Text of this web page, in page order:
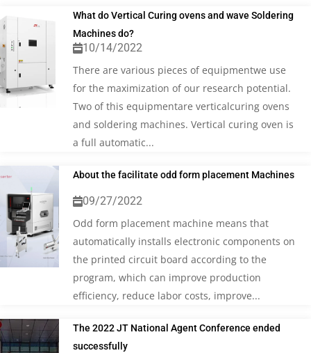
What do Vertical Curing ovens and wave Soldering
Machines do?
10/14/2022
There are various pieces of equipmentwe use
for the maximization of our research potential.
Two of this equipmentare verticalcuring ovens
and soldering machines. Vertical curing oven is
a full automatic...
About the facilitate odd form placement Machines
09/27/2022
Odd form placement machine means that
automatically installs electronic components on
the printed circuit board according to the
program, which can improve production
efficiency, reduce labor costs, improve...
The 2022 JT National Agent Conference ended
successfully